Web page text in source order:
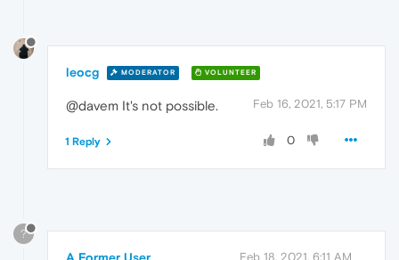
leocg MODERATOR VOLUNTEER
Feb 16, 2021, 5:17 PM
@davem It's not possible.
0
1 Reply
?
Feb 18, 2021, 6:11 AM